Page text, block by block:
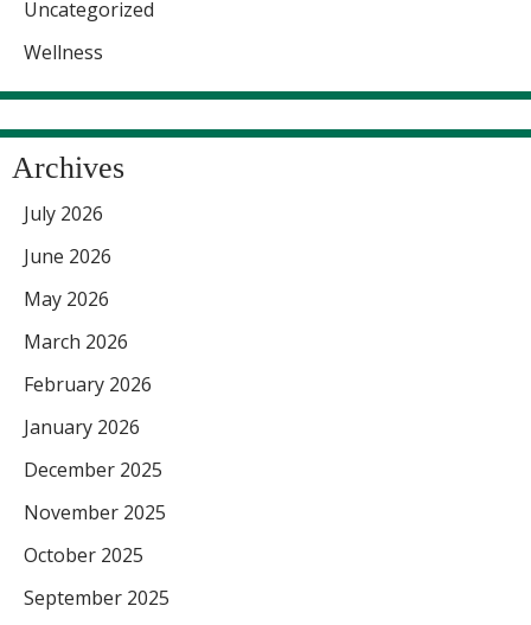
Uncategorized
Wellness
Archives
July 2026
June 2026
May 2026
March 2026
February 2026
January 2026
December 2025
November 2025
October 2025
September 2025